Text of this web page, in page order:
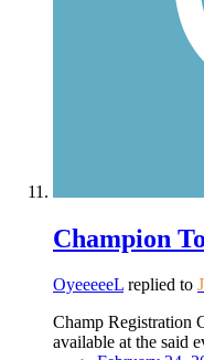
Champion
OyeeeeeL replied to
Champ Registration
available at the said